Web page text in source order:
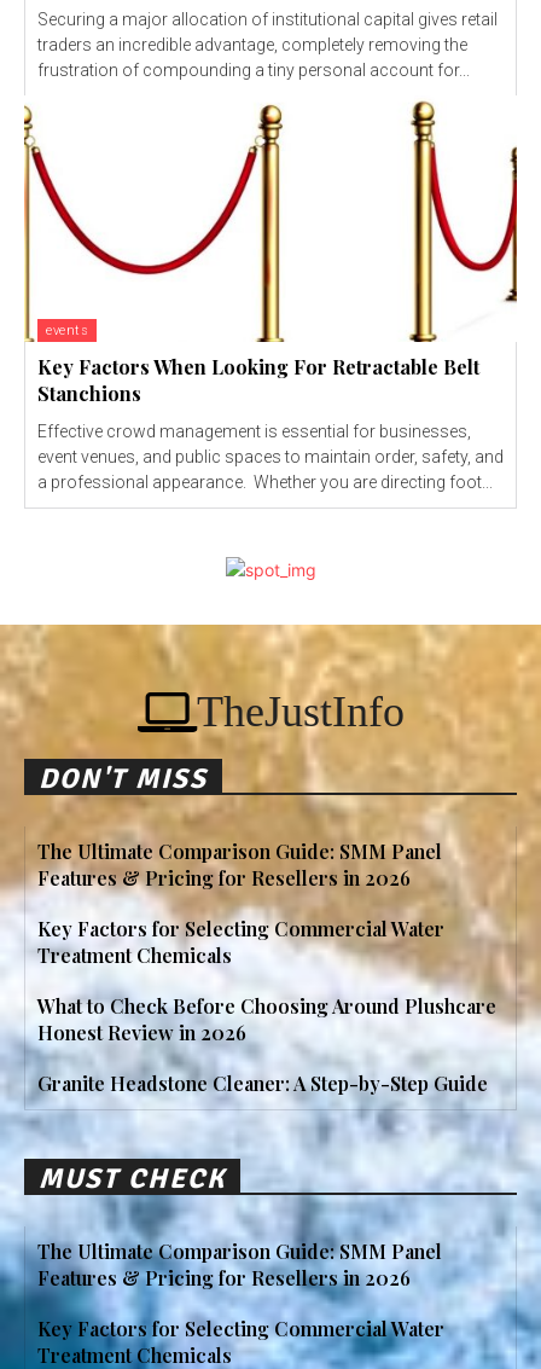
Securing a major allocation of institutional capital gives retail
traders an incredible advantage, completely removing the
frustration of compounding a tiny personal account for...
events
Key Factors When Looking For Retractable Belt
Stanchions
Effective crowd management is essential for businesses,
event venues, and public spaces to maintain order, safety, and
a professional appearance. Whether you are directing foot...
TheJustInfo
DON'T MISS
The Ultimate Comparison Guide: SMM Panel
Features & Pricing for Resellers in 2026
Key Factors for Selecting Commercial Water
Treatment Chemicals
What to Check Before Choosing Around Plushcare
Honest Review in 2026
Granite Headstone Cleaner: A Step-by-Step Guide
MUST CHECK
The Ultimate Comparison Guide: SMM Panel
Features & Pricing for Resellers in 2026
Key Factors for Selecting Commercial Water
Treatment Chemicals